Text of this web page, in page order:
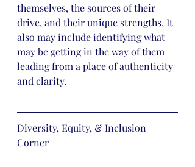
themselves, the sources of their
drive, and their unique strengths, It
also may include identifying what
may be getting in the way of them
leading from a place of authenticity
and clarity.
Diversity, Equity, & Inclusion
Corner